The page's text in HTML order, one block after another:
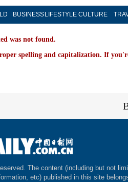
BUSINESS LIFESTYLE CULTURE
was not found.
spelling and capitalization. If
The content (including but not
etc) published in this site